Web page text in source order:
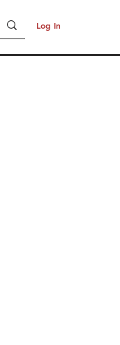
Log In